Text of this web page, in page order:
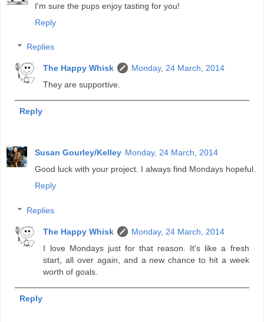
I'm sure the pups enjoy tasting for you!
Reply
Replies
The Happy Whisk
Monday, 24 March, 2014
They are supportive.
Reply
Susan Gourley/Kelley Monday, 24 March, 2014
Good luck with your project. I always find Mondays hopeful.
Reply
Replies
The Happy Whisk
Monday, 24 March, 2014
I love Mondays just for that reason. It's like a fresh
start, all over again, and a new chance to hit a week
worth of goals.
Reply